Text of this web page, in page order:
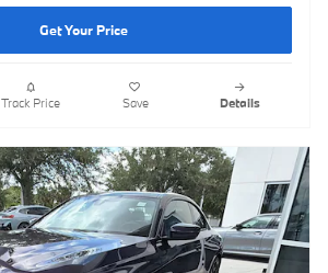
Get Your Price
Track Price Save Details